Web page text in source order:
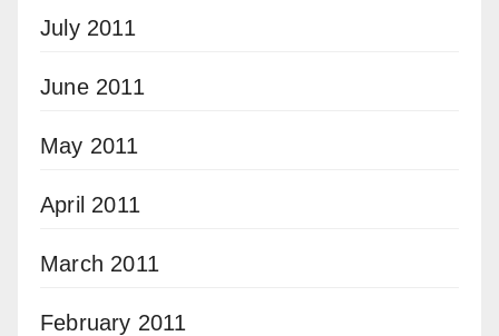
July 2011
June 2011
May 2011
April 2011
March 2011
February 2011